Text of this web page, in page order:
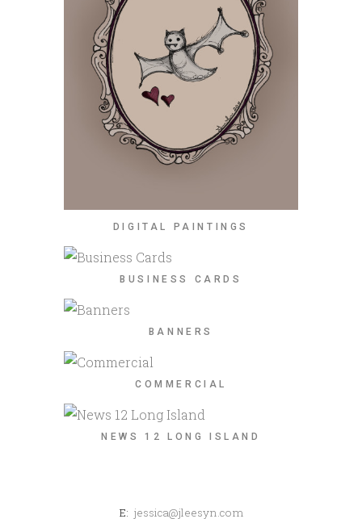
DIGITAL PAINTINGS
BUSINESS CARDS
BANNERS
COMMERCIAL
NEWS 12 LONG ISLAND
E: jessica@jleesyn.com